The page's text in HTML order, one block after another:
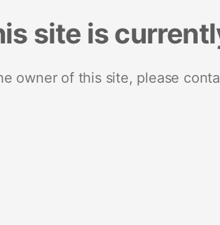
site is
owner of this site, please